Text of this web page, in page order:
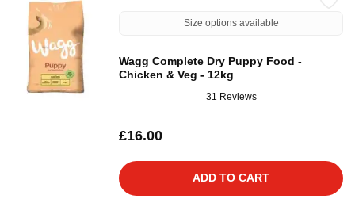
Size options available
Wagg Complete Dry Puppy Food -
Chicken & Veg - 12kg
31 Reviews
£16.00
ADD TO CART